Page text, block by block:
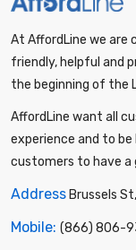
At AffordLine we are
friendly, helpful and
the beginning of the
AffordLine want all
experience and to
customers to have a
Address Brussels
Mobile: (866) 806-